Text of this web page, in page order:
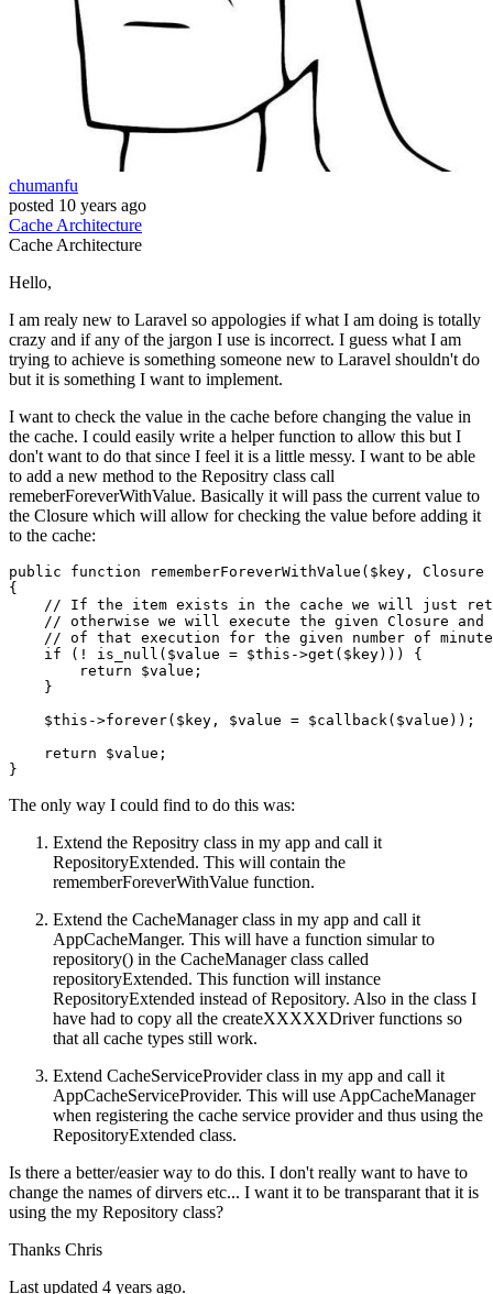
chumanfu
posted 10 years ago
CacheArchitecture
CacheArchitecture
Hello,
I am realy new to Laravel so appologies if what I am doing is totally
crazy and if any of the jargon I use is incorrect. I guess what I am
trying to achieve is something someone new to Laravel shouldn't do
but it is something I want to implement.
I want to check the value in the cache before changing the value in
the cache. I could easily write a helper function to allow this but I
don't want to do that since I feel it is a little messy. I want to be able
to add a new method to the Repositry class call
remeberForeverWithValue. Basically it will pass the current value to
the Closure which will allow for checking the value before adding it
to the cache:
public function rememberForeverWithValue ( $key , Closure
{
// If the item exists in the cache we will just
// otherwise we will execute the given Closure
// of that execution for the given number of
if (! is_null ( $value = $this ->get ( $key))) {
return
$value ;
    }
$this ->forever( $key , $value = $callback( $value ));
return
$value ;
The only way I could find to do this was:
Extend the Repositry class in my app and call it
RepositoryExtended. This will contain the
rememberForeverWithValue function.
Extend the CacheManager class in my app and call it
AppCacheManger. This will have a function simular to
repository() in the CacheManager class called
repositoryExtended. This function will instance
RepositoryExtended instead of Repository. Also in the class I
have had to copy all the createXXXXXDriver functions so
that all cache types still work.
Extend CacheServiceProvider class in my app and call it
AppCacheServiceProvider. This will use AppCacheManager
when registering the cache service provider and thus using the
RepositoryExtended class.
Is there a better/easier way to do this. I don't really want to have to
change the names of dirvers etc... I want it to be transparant that it is
using the my Repository class?
Thanks Chris
Last updated 4 years ago.